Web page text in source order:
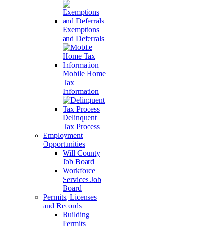
Exemptions
and Deferrals
Mobile Home
Tax
Information
Delinquent
Tax Process
Employment
Opportunities
Will County
Job Board
Workforce
Services Job
Board
Permits, Licenses
and Records
Building
Permits